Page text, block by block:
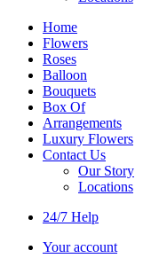
Home
Flowers
Roses
Balloon
Bouquets
Box Of
Arrangements
Luxury Flowers
Contact Us
Our Story
Locations
24/7 Help
Your account